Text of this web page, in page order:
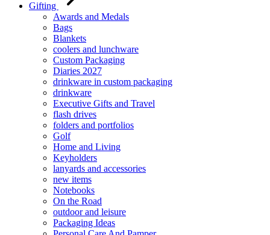
Gifting
Awards and Medals
Bags
Blankets
coolers and lunchware
Custom Packaging
Diaries 2027
drinkware in custom packaging
drinkware
Executive Gifts and Travel
flash drives
folders and portfolios
Golf
Home and Living
Keyholders
lanyards and accessories
new items
Notebooks
On the Road
outdoor and leisure
Packaging Ideas